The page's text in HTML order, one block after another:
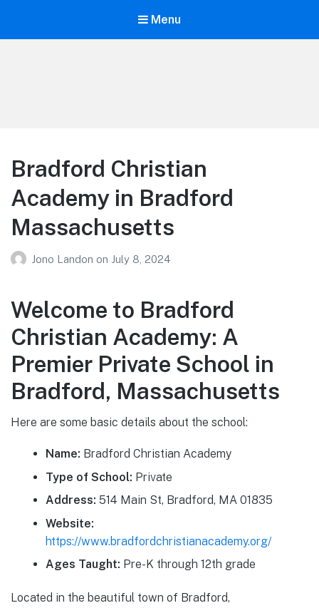
Menu
Bradford Christian
Academy in Bradford
Massachusetts
Jono Landon on July 8, 2024
Welcome to Bradford
Christian Academy: A
Premier Private School in
Bradford, Massachusetts
Here are some basic details about the school:
Name: Bradford Christian Academy
Type of School: Private
Address: 514 Main St, Bradford, MA 01835
Website:
https://www.bradfordchristianacademy.org/
Ages Taught: Pre-K through 12th grade
Located in the beautiful town of Bradford,